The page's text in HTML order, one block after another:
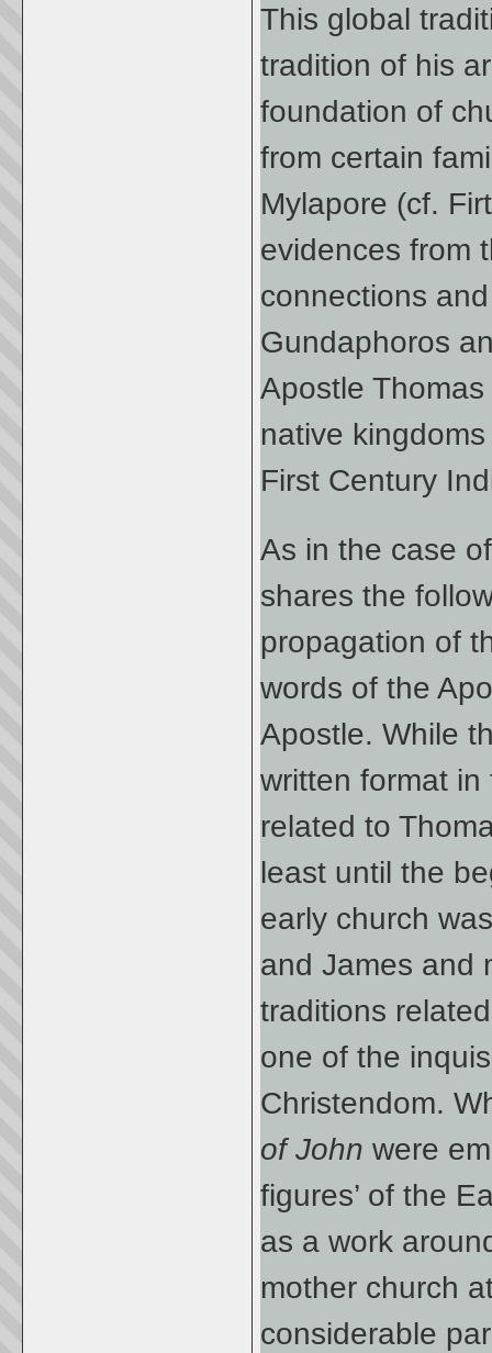
This global
tradition of his
foundation of
from certain
Mylapore (cf.
evidences from
connections
Gundaphoros
Apostle
native
First Century
As in the case
shares the
propagation of
words of the
Apostle. While
written format
related to
least until the
early church
and James and
traditions
one of the
Christendom.
of John were
figures’ of the
as a work
mother church
considerable